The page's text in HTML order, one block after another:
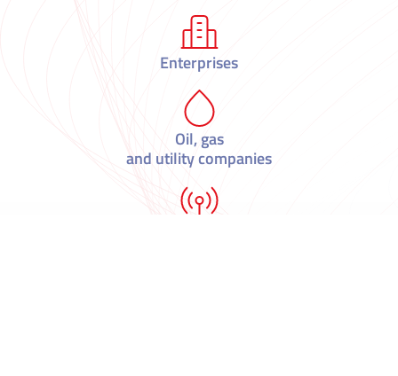
Enterprises
Oil, gas
and utility companies